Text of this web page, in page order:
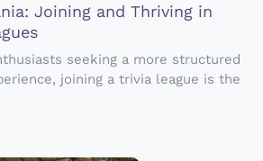
Joining and Thriving in
seeking a more structured
joining a trivia league is the